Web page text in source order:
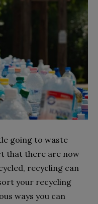
going to waste
that there are now
recycling can
your recycling
ways you can